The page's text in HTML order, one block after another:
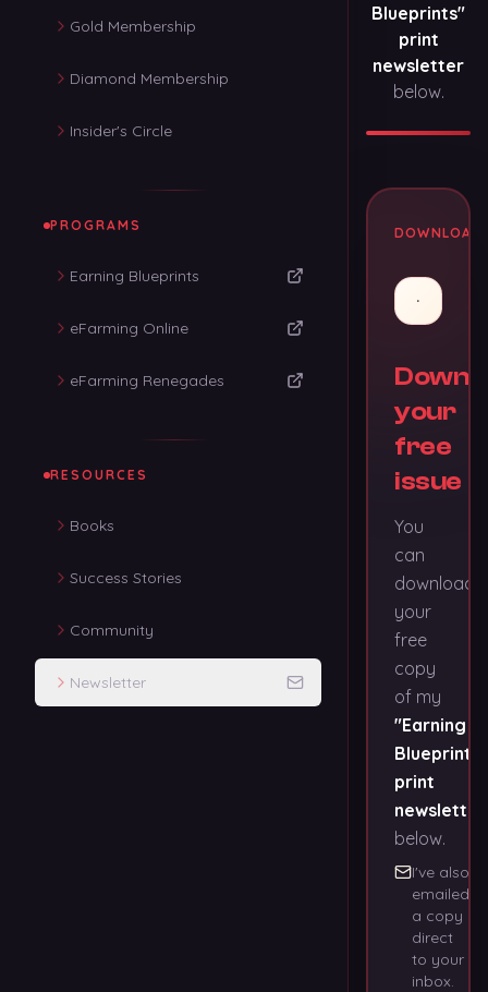
Gold Membership
Diamond Membership
Insider's Circle
PROGRAMS
Earning Blueprints
eFarming Online
eFarming Renegades
RESOURCES
Books
Success Stories
Community
Newsletter
Blueprints"
print
newsletter
below.
DOWNLOAD
your
free
issue
You
can
download
your
free
copy
of my
"Earning
Blueprints"
print
newsletter
below.
I've also
emailed
a copy
direct
to your
inbox.